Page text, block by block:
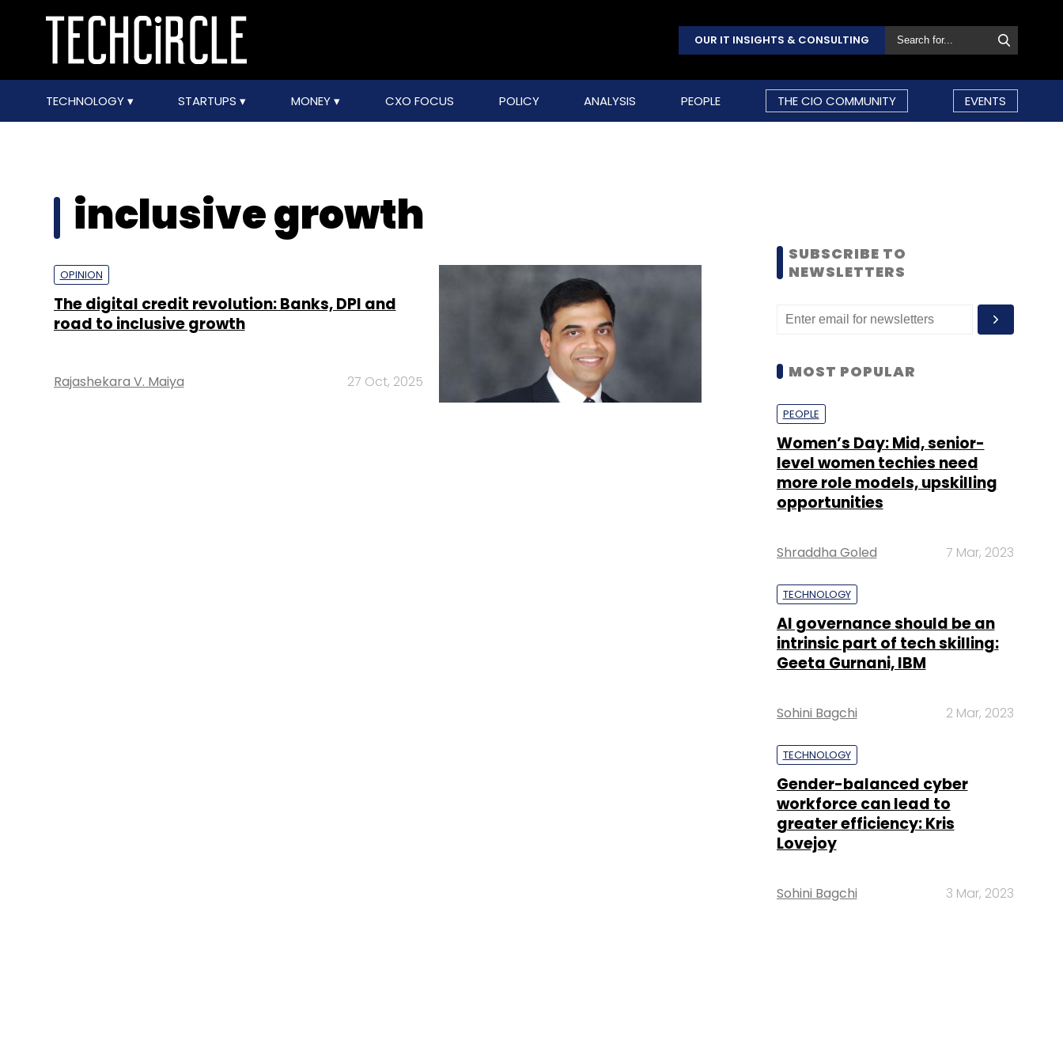
OUR IT INSIGHTS & CONSULTING
TECHNOLOGY STARTUPS MONEY CXO FOCUS POLICY ANALYSIS PEOPLE THE CIO COMMUNITY EVENTS
inclusive growth
OPINION
The digital credit revolution: Banks, DPI and
road to inclusive growth
Rajashekara V. Maiya 27 Oct, 2025
SUBSCRIBE TO
NEWSLETTERS
MOST POPULAR
PEOPLE
Women’s Day: Mid, senior-
level women techies need
more role models, upskilling
opportunities
Shraddha Goled 7 Mar, 2023
TECHNOLOGY
AI governance should be an
intrinsic part of tech skilling:
Geeta Gurnani, IBM
Sohini Bagchi 2 Mar, 2023
TECHNOLOGY
Gender-balanced cyber
workforce can lead to
greater efficiency: Kris
Lovejoy
Sohini Bagchi 3 Mar, 2023